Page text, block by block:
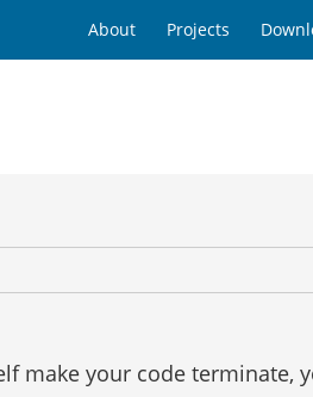
About Projects
make your code terminate,